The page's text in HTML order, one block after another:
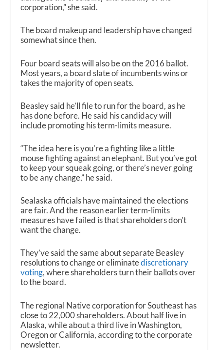
corporation,” she said.
The board makeup and leadership have changed
somewhat since then.
Four board seats will also be on the 2016 ballot.
Most years, a board slate of incumbents wins or
takes the majority of open seats.
Beasley said he’ll file to run for the board, as he
has done before. He said his candidacy will
include promoting his term-limits measure.
“The idea here is you’re a fighting like a little
mouse fighting against an elephant. But you’ve got
to keep your squeak going, or there’s never going
to be any change,” he said.
Sealaska officials have maintained the elections
are fair. And the reason earlier term-limits
measures have failed is that shareholders don’t
want the change.
They’ve said the same about separate Beasley
resolutions to change or eliminatediscretionary
voting, where shareholders turn their ballots over
to the board.
The regional Native corporation for Southeast has
close to 22,000 shareholders. About half live in
Alaska, while about a third live in Washington,
Oregon or California, according to the corporate
newsletter.